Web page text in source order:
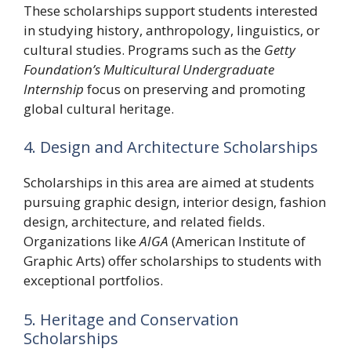
These scholarships support students interested
in studying history, anthropology, linguistics, or
cultural studies. Programs such as the Getty
Foundation’s Multicultural Undergraduate
Internship focus on preserving and promoting
global cultural heritage.
4. Design and Architecture Scholarships
Scholarships in this area are aimed at students
pursuing graphic design, interior design, fashion
design, architecture, and related fields.
Organizations likeAIGA (American Institute of
Graphic Arts) offer scholarships to students with
exceptional portfolios.
5. Heritage and Conservation
Scholarships